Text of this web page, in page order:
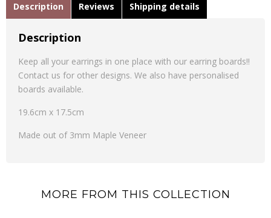
Description Reviews Shipping details
Description
Keep all your earrings in one place with our earring boards!!
Contact us for other designs. We also have personalised
boards available.
19.6cm x 17.5cm
Made out of 3mm Maple Veneer
MORE FROM THIS COLLECTION